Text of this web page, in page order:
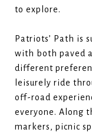
to explore.
Patriots’ Path is
with both paved
different
leisurely ride
off-road
everyone. Along
markers, picnic